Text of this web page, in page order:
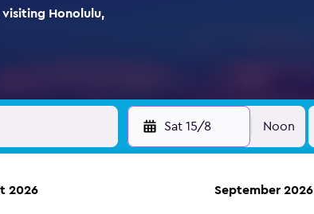
Honolulu,
Sat 15/8 Noon
2026 September 2026